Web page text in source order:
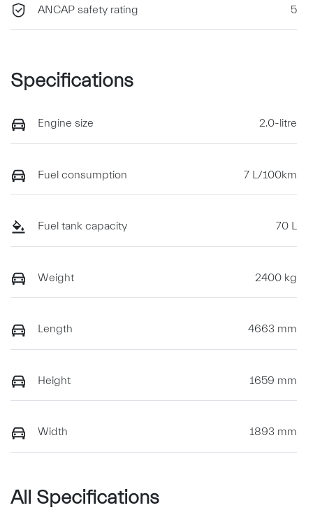
ANCAP safety rating 5
Specifications
Engine size 2.0-litre
Fuel consumption 7 L/100km
Fuel tank capacity 70 L
Weight 2400 kg
Length 4663 mm
Height 1659 mm
Width 1893 mm
All Specifications